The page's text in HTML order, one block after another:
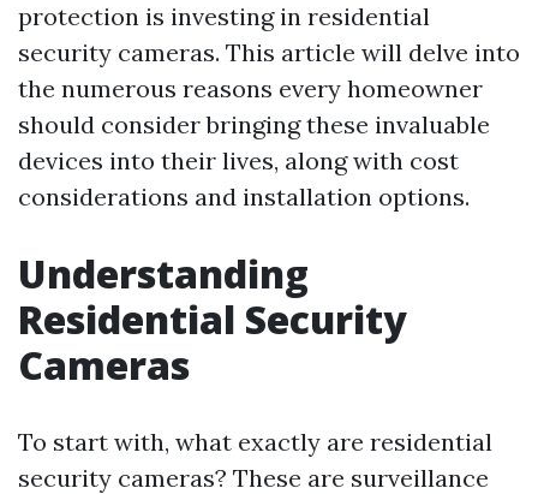
protection is investing in residential
security cameras. This article will delve into
the numerous reasons every homeowner
should consider bringing these invaluable
devices into their lives, along with cost
considerations and installation options.
Understanding
Residential Security
Cameras
To start with, what exactly are residential
security cameras? These are surveillance